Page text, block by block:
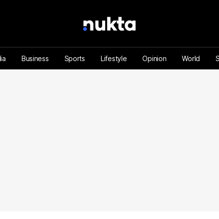
Business Sports Lifestyle Opinion World